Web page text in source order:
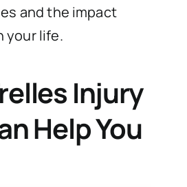
and the impact
your life.
Injury
Help You